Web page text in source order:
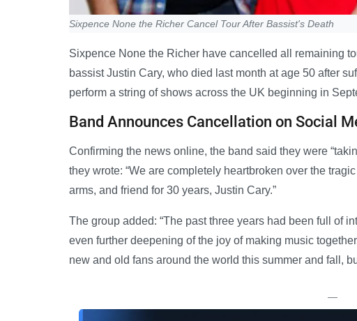
Sixpence None the Richer Cancel Tour After Bassist's Death
Sixpence None the Richer have cancelled all remaining
bassist Justin Cary, who died last month at age 50 after
perform a string of shows across the UK beginning in
Band Announces Cancellation on Social
Confirming the news online, the band said they were
they wrote: “We are completely heartbroken over the
arms, and friend for 30 years, Justin Cary.”
The group added: “The past three years had been full of
even further deepening of the joy of making music
new and old fans around the world this summer and fall,
—